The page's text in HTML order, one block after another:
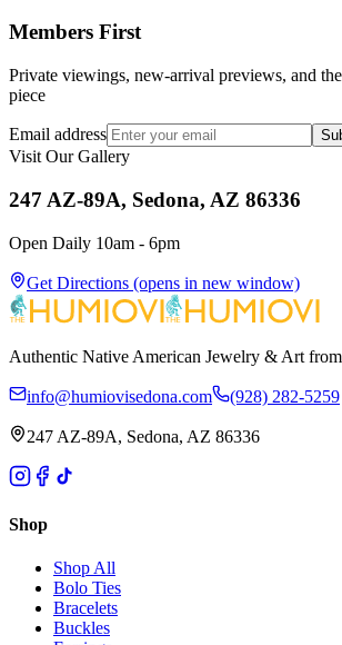
Members First
Private viewings, new-arrival previews, and
piece
Email address
Visit Our Gallery
247 AZ-89A, Sedona, AZ 86336
Open Daily 10am - 6pm
Get Directions (opens in new window)
Authentic Native American Jewelry & Art
info@humiovisedona.com (928) 282-5259
247 AZ-89A, Sedona, AZ 86336
Shop
Shop All
Bolo Ties
Bracelets
Buckles